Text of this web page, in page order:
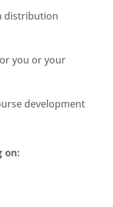
distribution
you or your
development
on: